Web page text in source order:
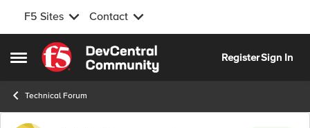
F5 Sites Contact
Open Side Menu
Skip to content
RegisterSign In
Technical Forum